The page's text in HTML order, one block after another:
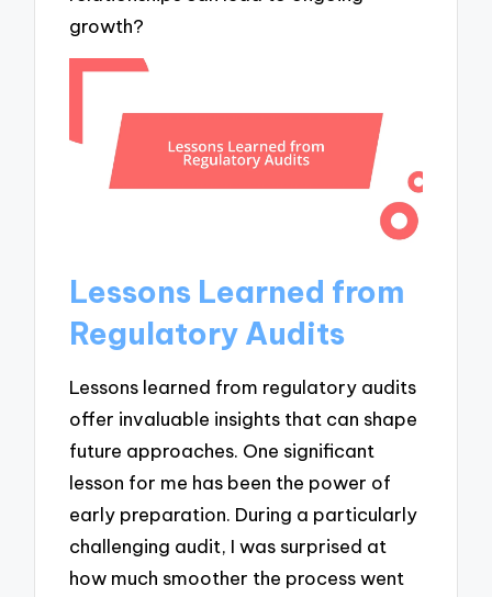
growth?
Lessons Learned from
Regulatory Audits
Lessons learned from regulatory audits
offer invaluable insights that can shape
future approaches. One significant
lesson for me has been the power of
early preparation. During a particularly
challenging audit, I was surprised at
how much smoother the process went